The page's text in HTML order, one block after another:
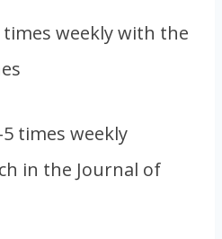
times weekly with the
5 times weekly
in the Journal of